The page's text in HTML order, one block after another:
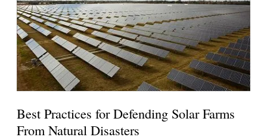
Best Practices for Defending Solar Farms
From Natural Disasters